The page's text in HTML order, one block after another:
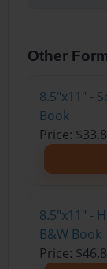
Other
8.5"x11" -
Book
Price:
8.5"x11" -
B&W Book
Price: